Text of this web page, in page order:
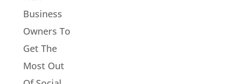
Business
Owners To
Get The
Most Out